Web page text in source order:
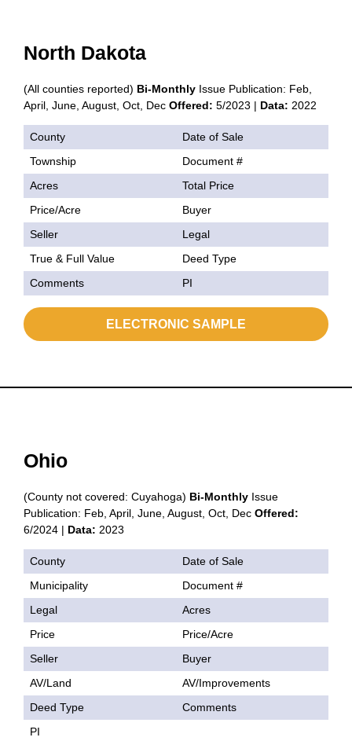
North Dakota
(All counties reported) Bi-Monthly Issue Publication: Feb,
April, June, August, Oct, Dec Offered: 5/2023 | Data: 2022
County
Date of Sale
Township
Document #
Acres
Total Price
Price/Acre
Buyer
Seller
Legal
True & Full Value
Deed Type
Comments
PI
ELECTRONIC SAMPLE
Ohio
(County not covered: Cuyahoga) Bi-Monthly Issue
Publication: Feb, April, June, August, Oct, Dec Offered:
6/2024 | Data: 2023
County
Date of Sale
Municipality
Document #
Legal
Acres
Price
Price/Acre
Seller
Buyer
AV/Land
AV/Improvements
Deed Type
Comments
PI